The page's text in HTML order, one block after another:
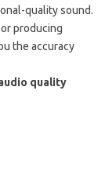
quality sound.
producing
the accuracy
quality